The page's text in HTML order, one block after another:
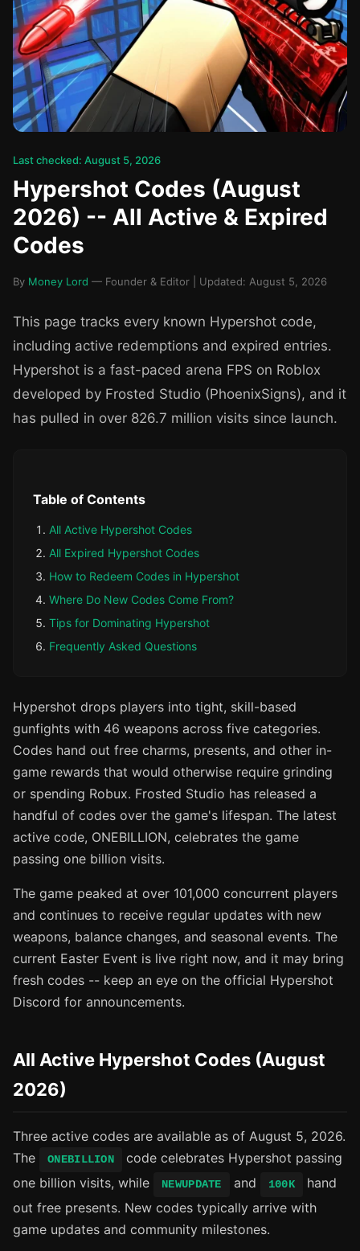
Last checked: August 5, 2026
Hypershot Codes (August
2026) -- All Active & Expired
Codes
By Money Lord — Founder & Editor | Updated: August 5, 2026
This page tracks every known Hypershot code,
including active redemptions and expired entries.
Hypershot is a fast-paced arena FPS on Roblox
developed by Frosted Studio (PhoenixSigns), and it
has pulled in over 826.7 million visits since launch.
Table of Contents
All Active Hypershot Codes
All Expired Hypershot Codes
How to Redeem Codes in Hypershot
Where Do New Codes Come From?
Tips for Dominating Hypershot
Frequently Asked Questions
Hypershot drops players into tight, skill-based
gunfights with 46 weapons across five categories.
Codes hand out free charms, presents, and other in-
game rewards that would otherwise require grinding
or spending Robux. Frosted Studio has released a
handful of codes over the game's lifespan. The latest
active code, ONEBILLION, celebrates the game
passing one billion visits.
The game peaked at over 101,000 concurrent players
and continues to receive regular updates with new
weapons, balance changes, and seasonal events. The
current Easter Event is live right now, and it may bring
fresh codes -- keep an eye on the official Hypershot
Discord for announcements.
All Active Hypershot Codes (August
2026)
Three active codes are available as of August 5, 2026.
The
ONEBILLION
code celebrates Hypershot passing
one billion visits, while
NEWUPDATE and 100K
hand
out free presents. New codes typically arrive with
game updates and community milestones.